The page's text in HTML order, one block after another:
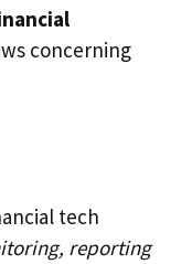
concerning
tech
reporting